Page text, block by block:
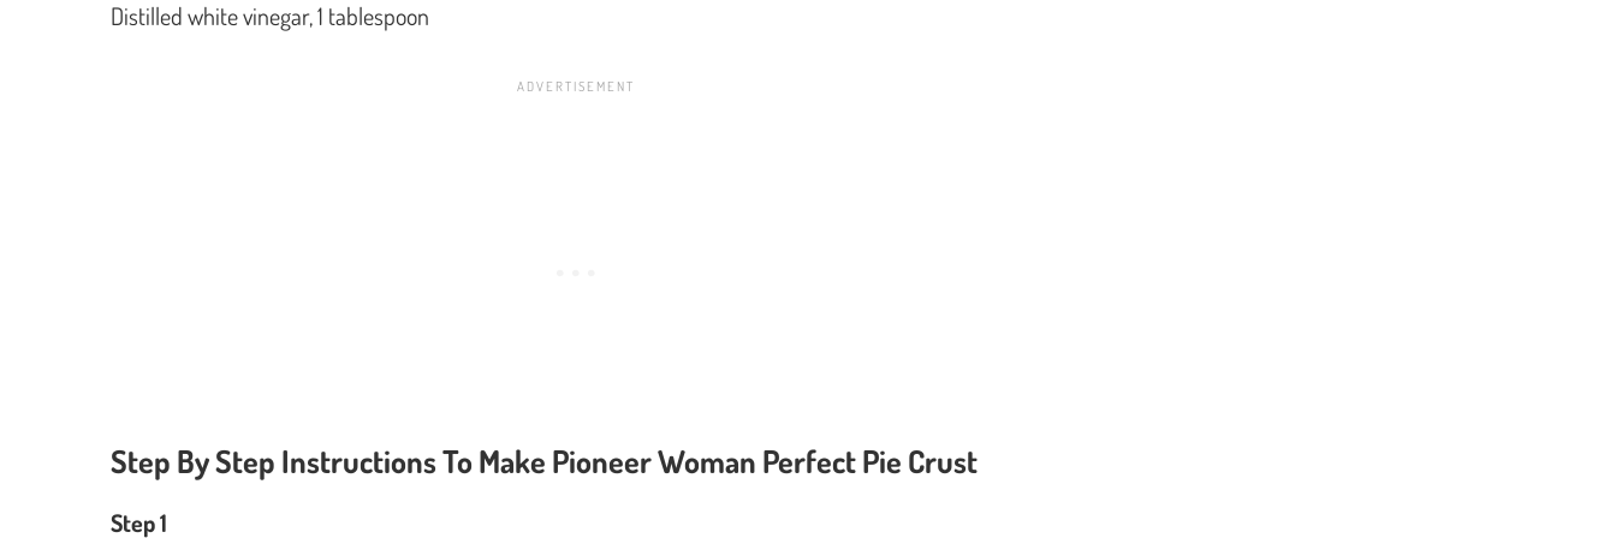
Distilled white vinegar, 1 tablespoon
Step By Step Instructions To Make Pioneer Woman Perfect Pie Crust
Step 1